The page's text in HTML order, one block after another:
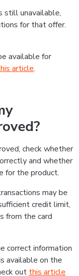
still unavailable,
for that offer.
available for
article.
check whether
and whether
for the product.
may be
credit limit,
from the card
correct information
available on the
out this article